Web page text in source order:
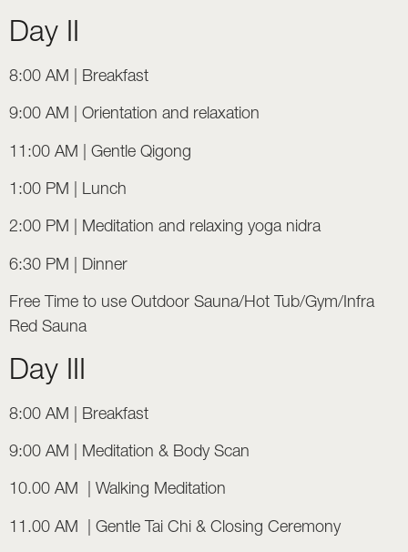
Day II
8:00 AM | Breakfast
9:00 AM | Orientation and relaxation
11:00 AM | Gentle Qigong
1:00 PM | Lunch
2:00 PM | Meditation and relaxing yoga nidra
6:30 PM | Dinner
Free Time to use Outdoor Sauna/Hot Tub/Gym/Infra
Red Sauna
Day III
8:00 AM | Breakfast
9:00 AM | Meditation & Body Scan
10.00 AM | Walking Meditation
11.00 AM | Gentle Tai Chi & Closing Ceremony